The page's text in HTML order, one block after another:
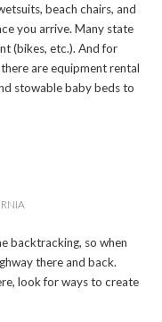
beach chairs, and
you arrive. Many state
(bikes, etc.). And for
are equipment rental
stowable baby beds to
backtracking, so when
there and back.
look for ways to create